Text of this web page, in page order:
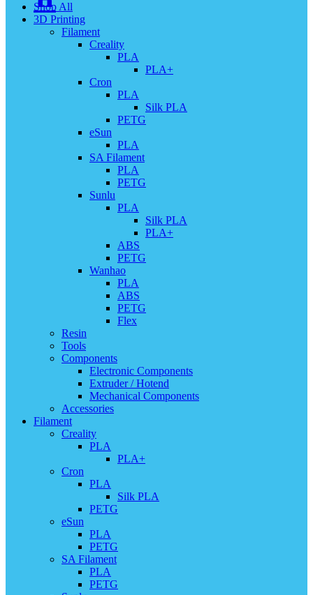
Shop All
3D Printing
Filament
Creality
PLA
PLA+
Cron
PLA
Silk PLA
PETG
eSun
PLA
SA Filament
PLA
PETG
Sunlu
PLA
Silk PLA
PLA+
ABS
PETG
Wanhao
PLA
ABS
PETG
Flex
Resin
Tools
Components
Electronic Components
Extruder / Hotend
Mechanical Components
Accessories
Filament
Creality
PLA
PLA+
Cron
PLA
Silk PLA
PETG
eSun
PLA
PETG
SA Filament
PLA
PETG